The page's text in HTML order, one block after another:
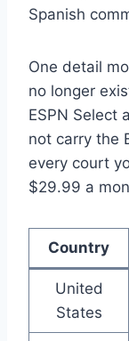
Spanish
One detail
no longer
ESPN Select
not carry the
every court
$29.99 a
Country
United
States